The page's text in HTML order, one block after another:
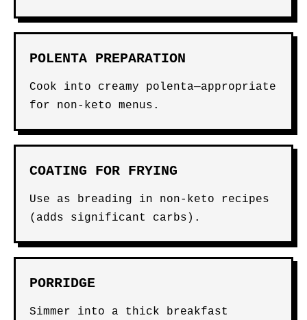
POLENTA PREPARATION
Cook into creamy polenta—appropriate
for non-keto menus.
COATING FOR FRYING
Use as breading in non-keto recipes
(adds significant carbs).
PORRIDGE
Simmer into a thick breakfast